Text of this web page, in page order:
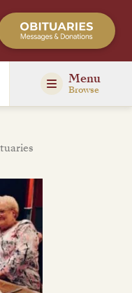
Menu
Browse